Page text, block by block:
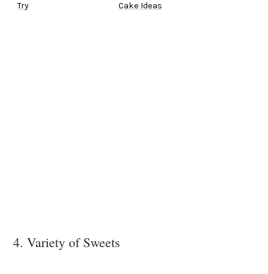
Try
Cake Ideas
4. Variety of Sweets